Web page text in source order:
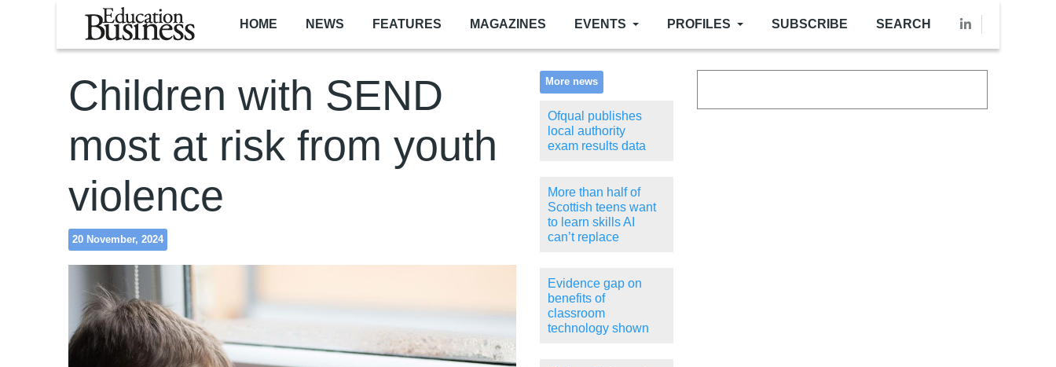
Skip to main content
HOME NEWS FEATURES MAGAZINES EVENTS PROFILES SUBSCRIBE SEARCH
Children with SEND
most at risk from youth
violence
20 November, 2024
More news
Ofqual publishes
local authority
exam results data
More than half of
Scottish teens want
to learn skills AI
can’t replace
Evidence gap on
benefits of
classroom
technology shown